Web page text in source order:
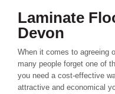
Laminate
Devon
When it comes to agreeing
many people forget one of
you need a cost-effective
attractive and economical